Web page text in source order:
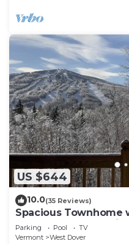
US $644
10.0(35 Reviews)
Spacious
of Mount Snow. 5
Parking Pool
TV
Vermont
West Dover